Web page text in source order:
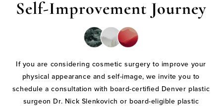
Self-Improvement Journey
If you are considering cosmetic surgery to improve your
physical appearance and self-image, we invite you to
schedule a consultation with board-certified Denver plastic
surgeon Dr. Nick Slenkovich or board-eligible plastic